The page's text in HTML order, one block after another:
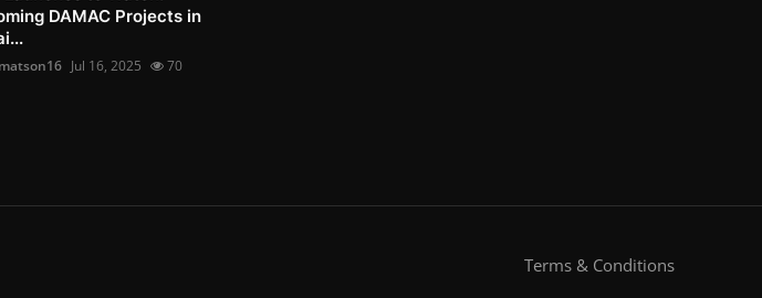
DAMAC Projects in
Jul 16, 2025 70
Terms & Conditions